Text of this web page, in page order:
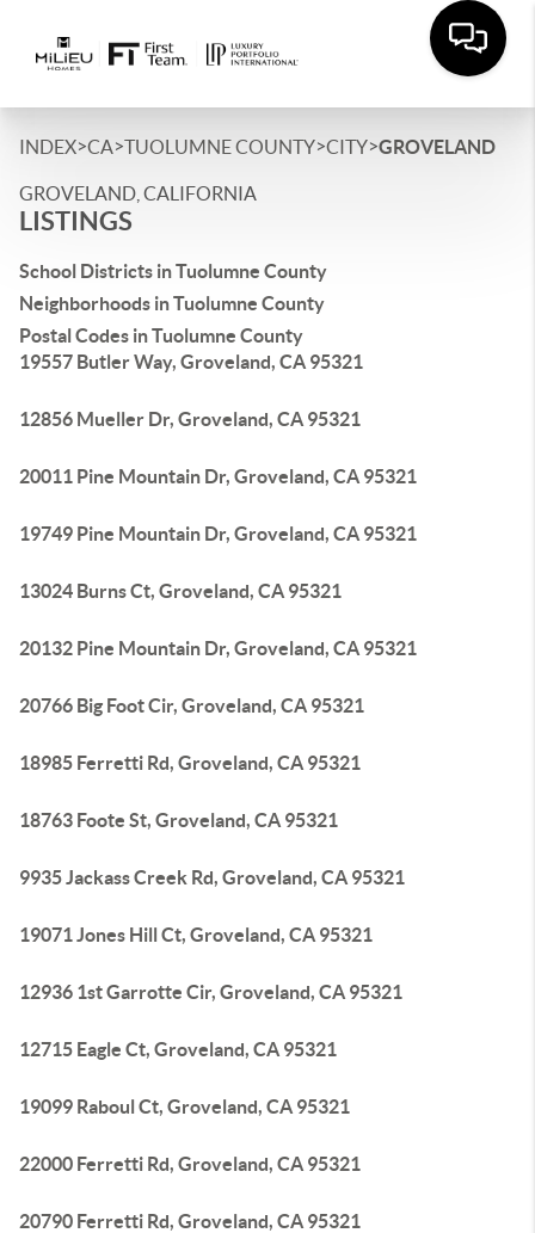
INDEX>CA>TUOLUMNE COUNTY>CITY>GROVELAND
GROVELAND, CALIFORNIA
LISTINGS
School Districts in Tuolumne County
Neighborhoods in Tuolumne County
Postal Codes in Tuolumne County
19557 Butler Way, Groveland, CA 95321
12856 Mueller Dr, Groveland, CA 95321
20011 Pine Mountain Dr, Groveland, CA 95321
19749 Pine Mountain Dr, Groveland, CA 95321
13024 Burns Ct, Groveland, CA 95321
20132 Pine Mountain Dr, Groveland, CA 95321
20766 Big Foot Cir, Groveland, CA 95321
18985 Ferretti Rd, Groveland, CA 95321
18763 Foote St, Groveland, CA 95321
9935 Jackass Creek Rd, Groveland, CA 95321
19071 Jones Hill Ct, Groveland, CA 95321
12936 1st Garrotte Cir, Groveland, CA 95321
12715 Eagle Ct, Groveland, CA 95321
19099 Raboul Ct, Groveland, CA 95321
22000 Ferretti Rd, Groveland, CA 95321
20790 Ferretti Rd, Groveland, CA 95321